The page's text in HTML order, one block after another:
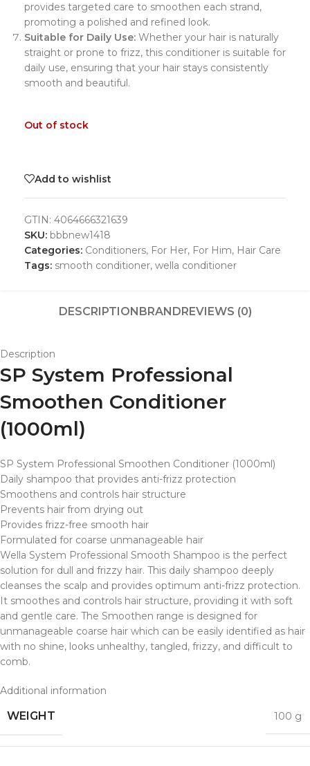
provides targeted care to smoothen each strand,
promoting a polished and refined look.
Suitable for Daily Use: Whether your hair is naturally
straight or prone to frizz, this conditioner is suitable for
daily use, ensuring that your hair stays consistently
smooth and beautiful.
Out of stock
Add to wishlist
GTIN: 4064666321639
SKU: bbbnew1418
Categories: Conditioners, For Her, For Him, Hair Care
Tags: smooth conditioner, wella conditioner
DESCRIPTIONBRANDREVIEWS (0)
Description
SP System Professional
Smoothen Conditioner
(1000ml)
SP System Professional Smoothen Conditioner (1000ml)
Daily shampoo that provides anti-frizz protection
Smoothens and controls hair structure
Prevents hair from drying out
Provides frizz-free smooth hair
Formulated for coarse unmanageable hair
Wella System Professional Smooth Shampoo is the perfect
solution for dull and frizzy hair. This daily shampoo deeply
cleanses the scalp and provides optimum anti-frizz protection.
It smoothes and controls hair structure, providing it with soft
and gentle care. The Smoothen range is designed for
unmanageable coarse hair which can be easily identified as hair
with no shine, looks unhealthy, tangled, frizzy, and difficult to
comb.
Additional information
WEIGHT 100 g